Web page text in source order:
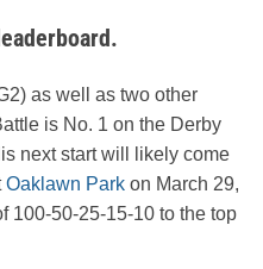
as well as two other
is No. 1 on the Derby
next start will likely come
Oaklawn Park on March 29,
100-50-25-15-10 to the top